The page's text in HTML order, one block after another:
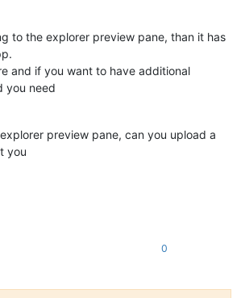
to the explorer preview pane, than it has
and if you want to have additional
you need
preview pane, can you upload a
you
0